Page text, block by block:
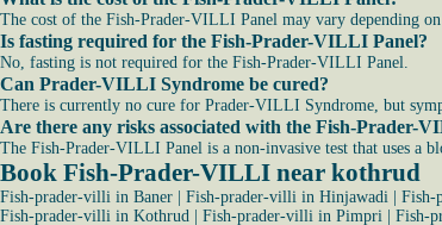
The cost of the Fish-Prader-VILLI Panel may vary depending
Is fasting required for the Fish-Prader-VILLI Panel?
No, fasting is not required for the Fish-Prader-VILLI Panel.
Can Prader-VILLI Syndrome be cured?
There is currently no cure for Prader-VILLI Syndrome, but
Are there any risks associated with the Fish-Prader-
The Fish-Prader-VILLI Panel is a non-invasive test that uses a
Book Fish-Prader-VILLI near kothrud
Fish-prader-villi in Baner Fish-prader-villi in Hinjawadi Fish-
Fish-prader-villi in Kothrud
Fish-prader-villi in Pimpri Fish-